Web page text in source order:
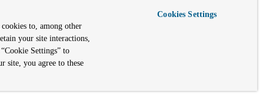
to, among other
your site interactions,
Settings” to
site, you agree to these
Cookies Settings